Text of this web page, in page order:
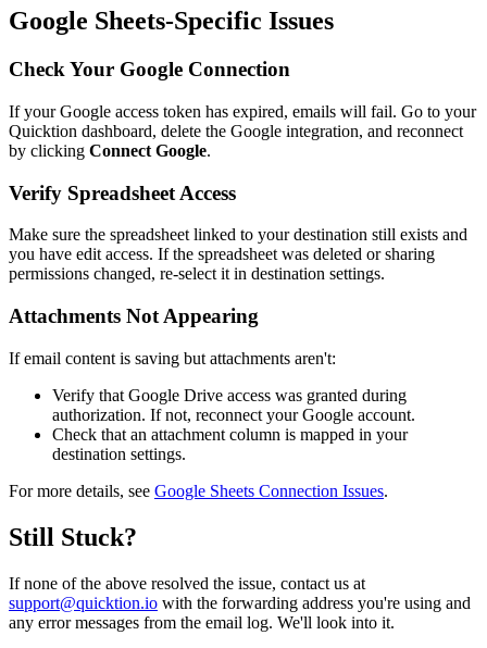
Google Sheets-Specific Issues
Check Your Google Connection
If your Google access token has expired, emails will fail. Go to your
Quicktion dashboard, delete the Google integration, and reconnect
by clicking Connect Google.
Verify Spreadsheet Access
Make sure the spreadsheet linked to your destination still exists and
you have edit access. If the spreadsheet was deleted or sharing
permissions changed, re-select it in destination settings.
Attachments Not Appearing
If email content is saving but attachments aren't:
Verify that Google Drive access was granted during
authorization. If not, reconnect your Google account.
Check that an attachment column is mapped in your
destination settings.
For more details, see Google Sheets Connection Issues.
Still Stuck?
If none of the above resolved the issue, contact us at
support@quicktion.io with the forwarding address you're using and
any error messages from the email log. We'll look into it.